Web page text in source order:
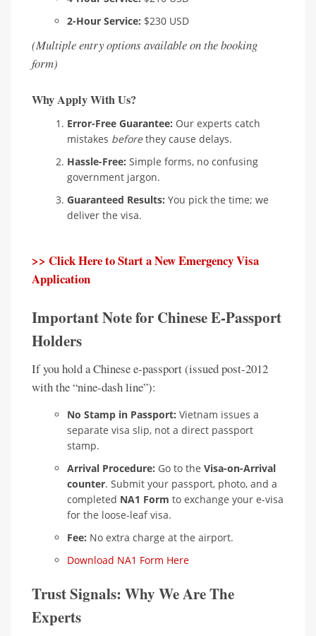
2-Hour Service: $230 USD
(Multiple entry options available on the booking
form)
Why Apply With Us?
Error-Free Guarantee: Our experts catch
mistakes beforethey cause delays.
Hassle-Free: Simple forms, no confusing
government jargon.
Guaranteed Results: You pick the time; we
deliver the visa.
>> Click Here to Start a New Emergency Visa
Application
Important Note for Chinese E-Passport
Holders
If you hold a Chinese e-passport (issued post-2012
with the “nine-dash line”):
No Stamp in Passport: Vietnam issues a
separate visa slip, not a direct passport
stamp.
Arrival Procedure: Go to the Visa-on-Arrival
counter. Submit your passport, photo, and a
completed NA1 Form to exchange your e-visa
for the loose-leaf visa.
Fee: No extra charge at the airport.
Download NA1 Form Here
Trust Signals: Why We Are The
Experts